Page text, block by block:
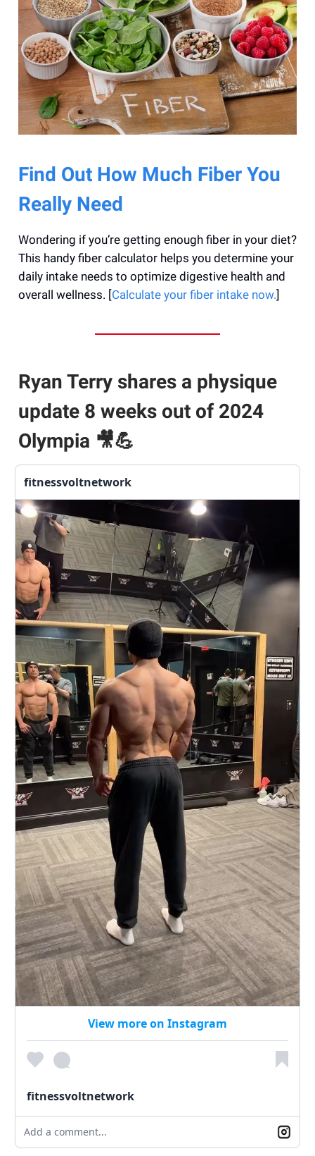
Find Out How Much Fiber You
Really Need
Wondering if you’re getting enough fiber in your diet?
This handy fiber calculator helps you determine your
daily intake needs to optimize digestive health and
overall wellness. [Calculate your fiber intake now.]
Ryan Terry shares a physique
update 8 weeks out of 2024
Olympia 🎥💪
fitnessvoltnetwork
View more on Instagram
fitnessvoltnetwork
Add a comment...